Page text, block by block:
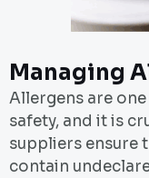
Managing
Allergens are
safety, and it is
suppliers ensure
contain